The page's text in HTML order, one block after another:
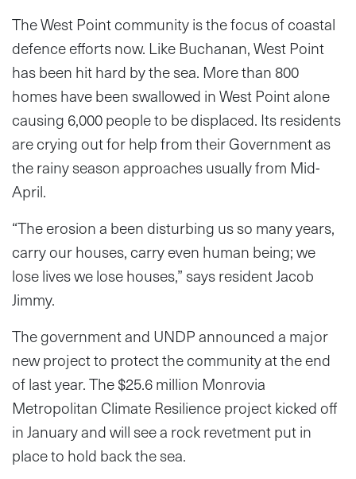
The West Point community is the focus of coastal
defence efforts now. Like Buchanan, West Point
has been hit hard by the sea. More than 800
homes have been swallowed in West Point alone
causing 6,000 people to be displaced. Its residents
are crying out for help from their Government as
the rainy season approaches usually from Mid-
April.
“The erosion a been disturbing us so many years,
carry our houses, carry even human being; we
lose lives we lose houses,” says resident Jacob
Jimmy.
The government and UNDP announced a major
new project to protect the community at the end
of last year. The $25.6 million Monrovia
Metropolitan Climate Resilience project kicked off
in January and will see a rock revetment put in
place to hold back the sea.